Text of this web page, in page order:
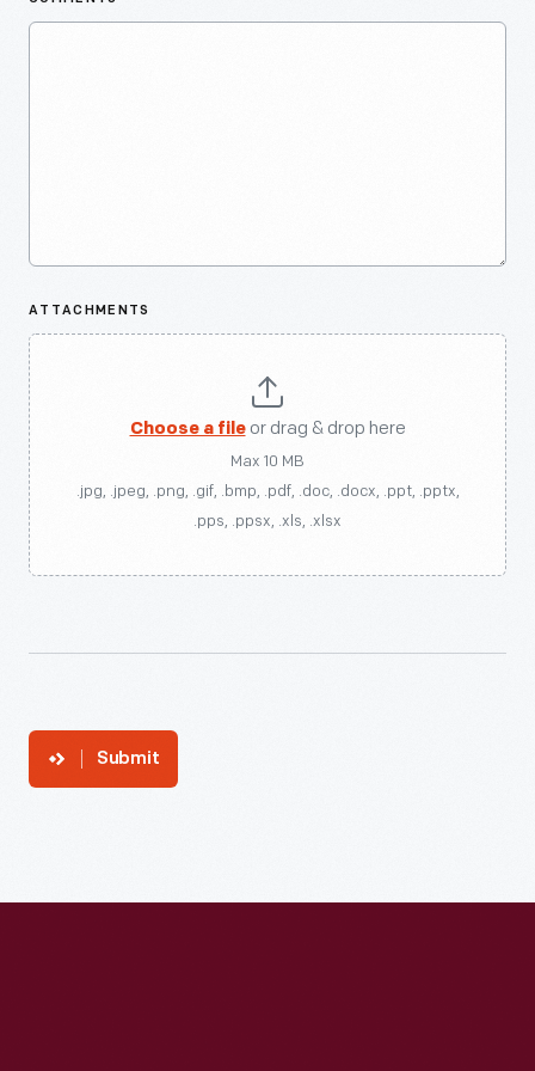
ATTACHMENTS
Choose a fileor drag & drop here
Max 10 MB
.jpg, .jpeg, .png, .gif, .bmp, .pdf, .doc, .docx, .ppt, .pptx,
.pps, .ppsx, .xls, .xlsx
Submit